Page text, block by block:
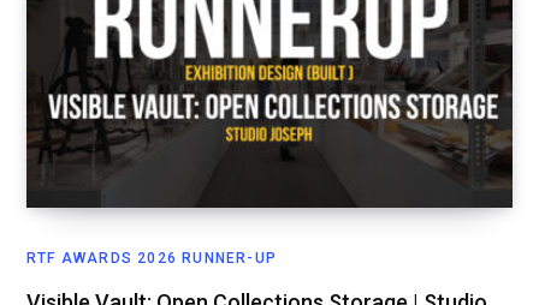
RTF AWARDS 2026 RUNNER-UP